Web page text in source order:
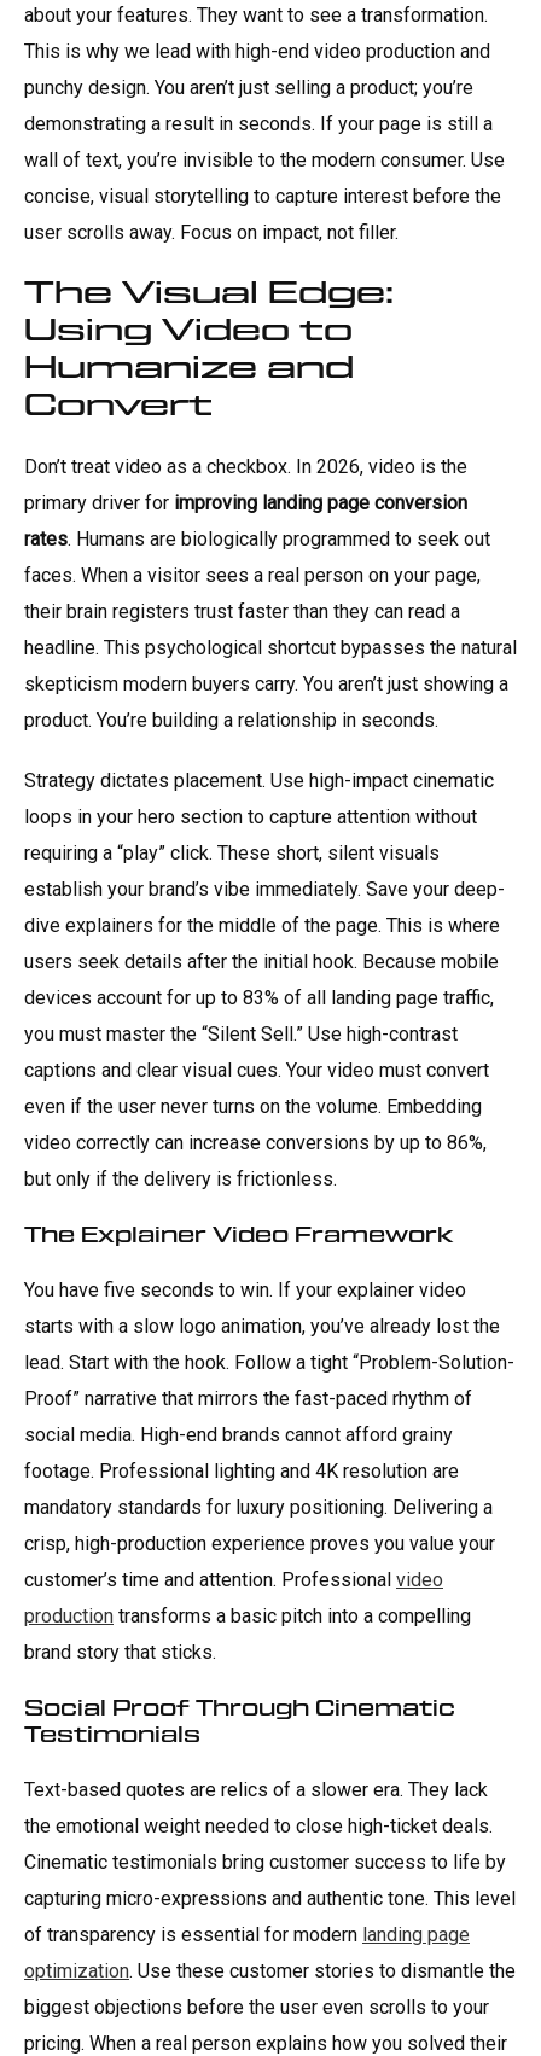
about your features. They want to see a transformation.
This is why we lead with high-end video production and
punchy design. You aren’t just selling a product; you’re
demonstrating a result in seconds. If your page is still a
wall of text, you’re invisible to the modern consumer. Use
concise, visual storytelling to capture interest before the
user scrolls away. Focus on impact, not filler.
The Visual Edge:
Using Video to
Humanize and
Convert
Don’t treat video as a checkbox. In 2026, video is the
primary driver for improving landing page conversion
rates. Humans are biologically programmed to seek out
faces. When a visitor sees a real person on your page,
their brain registers trust faster than they can read a
headline. This psychological shortcut bypasses the natural
skepticism modern buyers carry. You aren’t just showing a
product. You’re building a relationship in seconds.
Strategy dictates placement. Use high-impact cinematic
loops in your hero section to capture attention without
requiring a “play” click. These short, silent visuals
establish your brand’s vibe immediately. Save your deep-
dive explainers for the middle of the page. This is where
users seek details after the initial hook. Because mobile
devices account for up to 83% of all landing page traffic,
you must master the “Silent Sell.” Use high-contrast
captions and clear visual cues. Your video must convert
even if the user never turns on the volume. Embedding
video correctly can increase conversions by up to 86%,
but only if the delivery is frictionless.
The Explainer Video Framework
You have five seconds to win. If your explainer video
starts with a slow logo animation, you’ve already lost the
lead. Start with the hook. Follow a tight “Problem-Solution-
Proof” narrative that mirrors the fast-paced rhythm of
social media. High-end brands cannot afford grainy
footage. Professional lighting and 4K resolution are
mandatory standards for luxury positioning. Delivering a
crisp, high-production experience proves you value your
customer’s time and attention. Professional video
production transforms a basic pitch into a compelling
brand story that sticks.
Social Proof Through Cinematic
Testimonials
Text-based quotes are relics of a slower era. They lack
the emotional weight needed to close high-ticket deals.
Cinematic testimonials bring customer success to life by
capturing micro-expressions and authentic tone. This level
of transparency is essential for modern landing page
optimization. Use these customer stories to dismantle the
biggest objections before the user even scrolls to your
pricing. When a real person explains how you solved their